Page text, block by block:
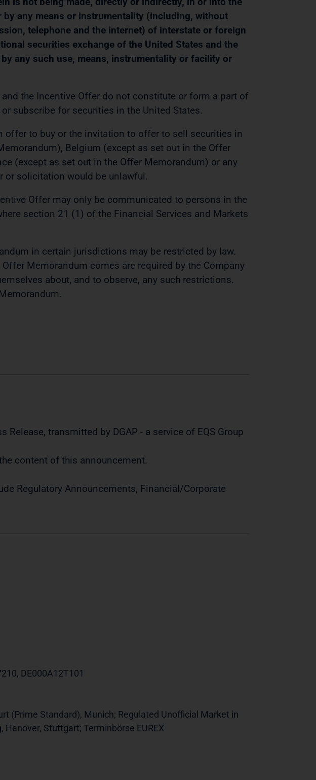
by any means or instrumentality (including, without
telephone and the internet) of interstate or foreign
securities exchange of the United States and the
any such use, means, instrumentality or facility or
the Incentive Offer do not constitute or form a part of
subscribe for securities in the United States.
to buy or the invitation to offer to sell securities in
Belgium (except as set out in the Offer
(except as set out in the Offer Memorandum) or any
or solicitation would be unlawful.
Offer may only be communicated to persons in the
section 21 (1) of the Financial Services and Markets
in certain jurisdictions may be restricted by law.
Memorandum comes are required by the Company
about, and to observe, any such restrictions.
transmitted by DGAP - a service of EQS Group
content of this announcement.
Regulatory Announcements, Financial/Corporate
DE000A12T101
(Prime Standard), Munich; Regulated Unofficial Market in
Hanover, Stuttgart; Terminbörse EUREX